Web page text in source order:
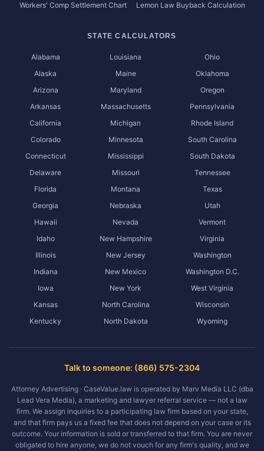
Workers' Comp Settlement Chart
Lemon Law Buyback Calculation
STATE CALCULATORS
Alabama
Alaska
Arizona
Arkansas
California
Colorado
Connecticut
Delaware
Florida
Georgia
Hawaii
Idaho
Illinois
Indiana
Iowa
Kansas
Kentucky
Louisiana
Maine
Maryland
Massachusetts
Michigan
Minnesota
Mississippi
Missouri
Montana
Nebraska
Nevada
New Hampshire
New Jersey
New Mexico
New York
North Carolina
North Dakota
Ohio
Oklahoma
Oregon
Pennsylvania
Rhode Island
South Carolina
South Dakota
Tennessee
Texas
Utah
Vermont
Virginia
Washington
Washington D.C.
West Virginia
Wisconsin
Wyoming
Talk to someone: (866) 575-2304
Attorney Advertising · CaseValue.law is operated by Marv Media LLC (dba
Lead Vera Media), a marketing and lawyer referral service — not a law
firm. We assign inquiries to a participating law firm based on your state,
and that firm pays us a fixed fee that does not depend on your case or its
outcome. Your information is sold or transferred to that firm. You are never
obligated to hire anyone, we do not vouch for any firm's quality, and we